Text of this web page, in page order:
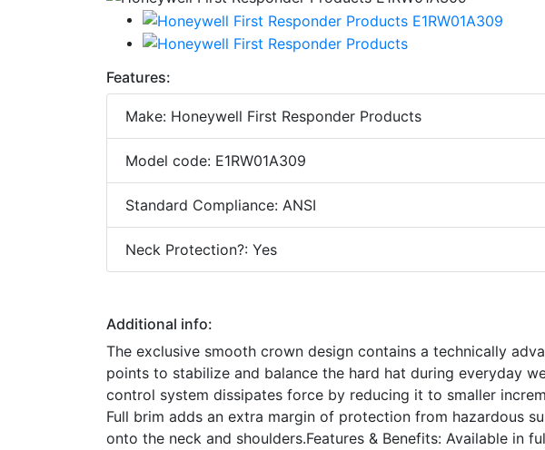
Features:
Make: Honeywell First Responder Products
Model code: E1RW01A309
Standard Compliance: ANSI
Neck Protection?: Yes
Additional info:
The exclusive smooth crown design contains a technically
points to stabilize and balance the hard hat during everyday
control system dissipates force by reducing it to smaller
Full brim adds an extra margin of protection from hazardous
onto the neck and shoulders.Features & Benefits: Available in